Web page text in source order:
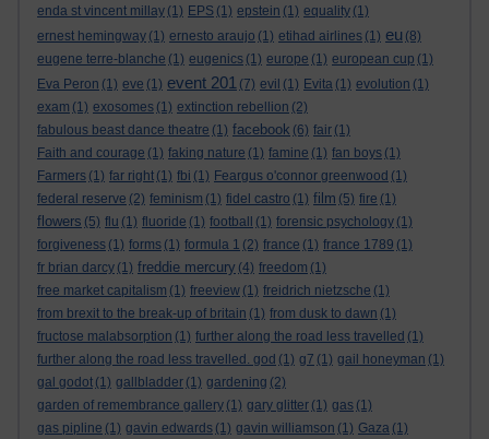
enda st vincent millay (1) EPS (1) epstein (1) equality (1)
ernest hemingway (1) ernesto araujo (1) etihad airlines (1) eu (8)
eugene terre-blanche (1) eugenics (1) europe (1) european cup (1)
Eva Peron (1) eve (1) event 201 (7) evil (1) Evita (1) evolution (1)
exam (1) exosomes (1) extinction rebellion (2)
fabulous beast dance theatre (1) facebook (6) fair (1)
Faith and courage (1) faking nature (1) famine (1) fan boys (1)
Farmers (1) far right (1) fbi (1) Feargus o'connor greenwood (1)
federal reserve (2) feminism (1) fidel castro (1) film (5) fire (1)
flowers (5) flu (1) fluoride (1) football (1) forensic psychology (1)
forgiveness (1) forms (1) formula 1 (2) france (1) france 1789 (1)
fr brian darcy (1) freddie mercury (4) freedom (1)
free market capitalism (1) freeview (1) freidrich nietzsche (1)
from brexit to the break-up of britain (1) from dusk to dawn (1)
fructose malabsorption (1) further along the road less travelled (1)
further along the road less travelled. god (1) g7 (1) gail honeyman (1)
gal godot (1) gallbladder (1) gardening (2)
garden of remembrance gallery (1) gary glitter (1) gas (1)
gas pipline (1) gavin edwards (1) gavin williamson (1) Gaza (1)